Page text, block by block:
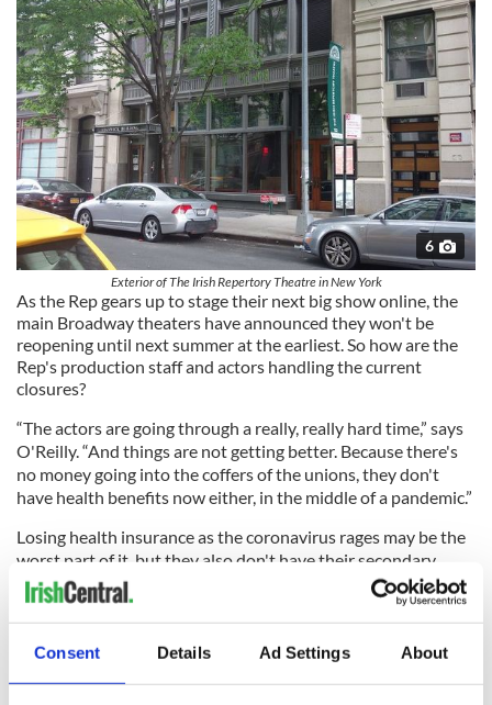
Consent Details Ad Settings About
6
Exterior of The Irish Repertory Theatre in New York
As the Rep gears up to stage their next big show online, the
main Broadway theaters have announced they won't be
reopening until next summer at the earliest. So how are the
Rep's production staff and actors handling the current
closures?
“The actors are going through a really, really hard time,” says
O'Reilly. “And things are not getting better. Because there's
no money going into the coffers of the unions, they don't
have health benefits now either, in the middle of a pandemic.”
Losing health insurance as the coronavirus rages may be the
worst part of it, but they also don't have their secondary
hospitality jobs now to support their incomes.
A stage manager recently put the challenge in perspective for
him. “She said, it's not even the money, it's the fact that I will